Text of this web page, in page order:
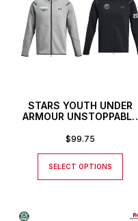
STARS YOUTH UNDER
ARMOUR UNSTOPPABLE
$99.75
SELECT OPTIONS